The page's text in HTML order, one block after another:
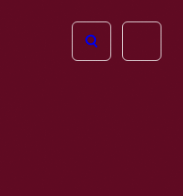
Open